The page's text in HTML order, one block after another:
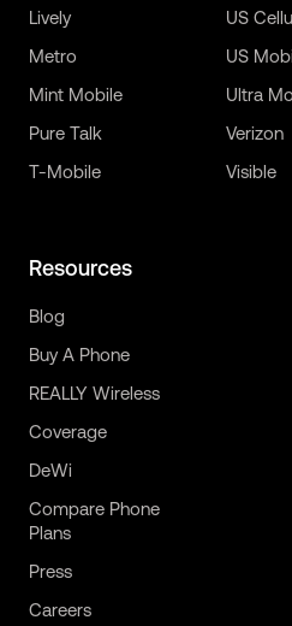
Lively
Metro
Mint Mobile
Pure Talk
T-Mobile
US
US
Ultra
Verizon
Visible
Resources
Blog
Buy A Phone
REALLY Wireless
Coverage
DeWi
Compare Phone
Plans
Press
Careers